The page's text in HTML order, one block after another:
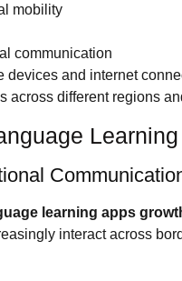
mobility
communication
and internet
across different regions
learning apps
interact across